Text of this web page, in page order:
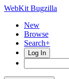
WebKit Bugzilla
New
Browse
Search+
Log In